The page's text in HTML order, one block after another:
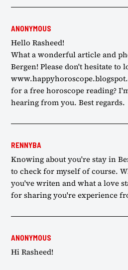
ANONYMOUS
Hello Rasheed!
What a wonderful article and
Bergen! Please don't hesitate to
for a free horoscope reading?
hearing from you. Best regards.
RENNYBA
Knowing about you're stay in
to check for myself of course.
you've writen and what a love
for sharing you're experience
ANONYMOUS
Hi Rasheed!